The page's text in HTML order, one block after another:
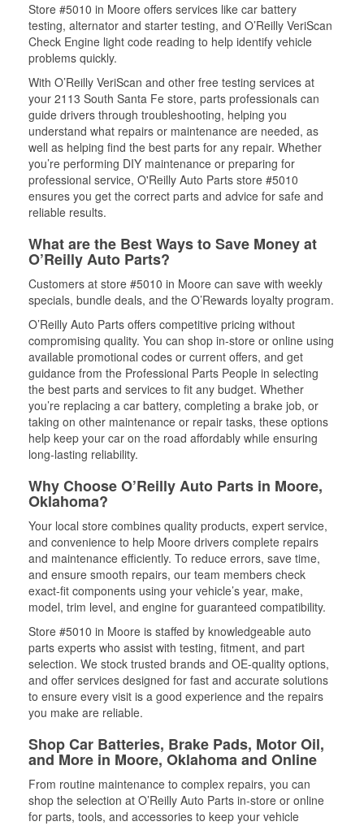
Store #5010 in Moore offers services like car battery
testing, alternator and starter testing, and O’Reilly VeriScan
Check Engine light code reading to help identify vehicle
problems quickly.
With O’Reilly VeriScan and other free testing services at
your 2113 South Santa Fe store, parts professionals can
guide drivers through troubleshooting, helping you
understand what repairs or maintenance are needed, as
well as helping find the best parts for any repair. Whether
you’re performing DIY maintenance or preparing for
professional service, O'Reilly Auto Parts store #5010
ensures you get the correct parts and advice for safe and
reliable results.
What are the Best Ways to Save Money at
O’Reilly Auto Parts?
Customers at store #5010 in Moore can save with weekly
specials, bundle deals, and the O’Rewards loyalty program.
O’Reilly Auto Parts offers competitive pricing without
compromising quality. You can shop in-store or online using
available promotional codes or current offers, and get
guidance from the Professional Parts People in selecting
the best parts and services to fit any budget. Whether
you’re replacing a car battery, completing a brake job, or
taking on other maintenance or repair tasks, these options
help keep your car on the road affordably while ensuring
long-lasting reliability.
Why Choose O’Reilly Auto Parts in Moore,
Oklahoma?
Your local store combines quality products, expert service,
and convenience to help Moore drivers complete repairs
and maintenance efficiently. To reduce errors, save time,
and ensure smooth repairs, our team members check
exact-fit components using your vehicle’s year, make,
model, trim level, and engine for guaranteed compatibility.
Store #5010 in Moore is staffed by knowledgeable auto
parts experts who assist with testing, fitment, and part
selection. We stock trusted brands and OE-quality options,
and offer services designed for fast and accurate solutions
to ensure every visit is a good experience and the repairs
you make are reliable.
Shop Car Batteries, Brake Pads, Motor Oil,
and More in Moore, Oklahoma and Online
From routine maintenance to complex repairs, you can
shop the selection at O’Reilly Auto Parts in-store or online
for parts, tools, and accessories to keep your vehicle